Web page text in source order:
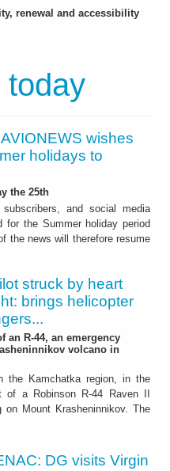
renewal and accessibility
today
AVIONEWS wishes
holidays to
the 25th
and social media
the Summer holiday period
the news will therefore resume
struck by heart
brings helicopter
an R-44, an emergency
volcano in
the Kamchatka region, in the
a Robinson R-44 Raven II
on Mount Krasheninnikov. The
DG visits Virgin